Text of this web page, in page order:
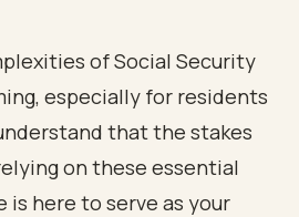
of Social Security
especially for residents
that the stakes
on these essential
is here to serve as your